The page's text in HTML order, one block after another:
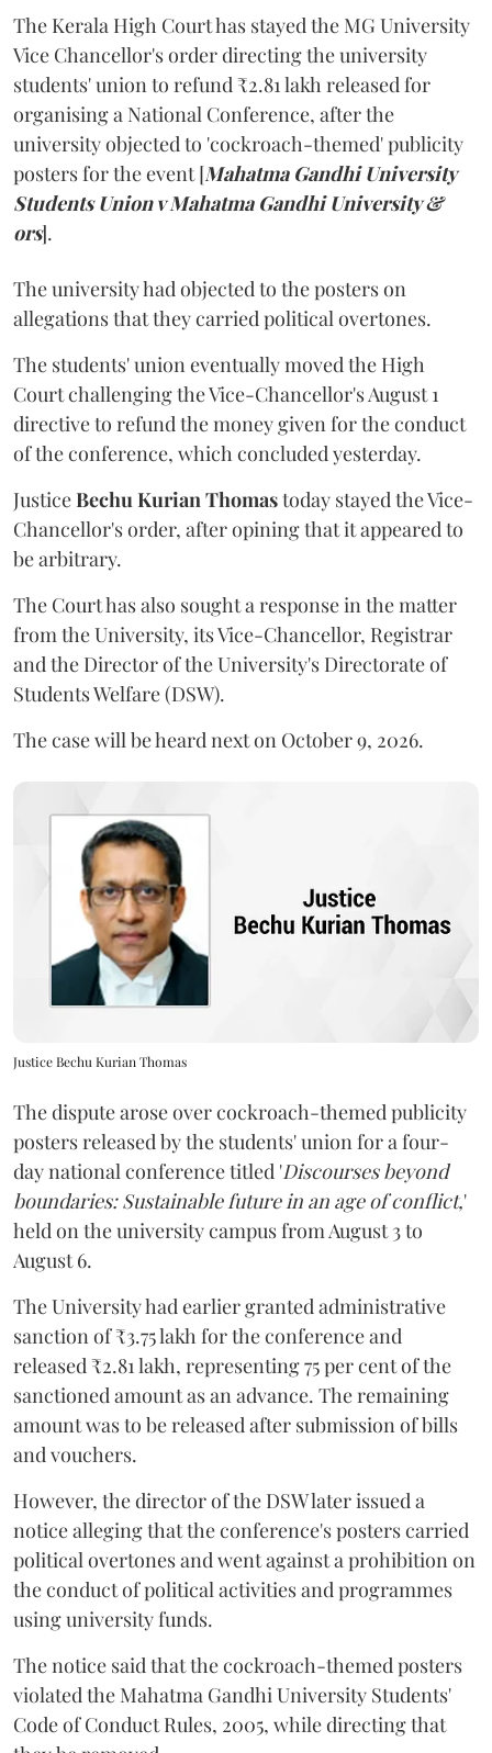
The Kerala High Court has stayed the MG University
Vice Chancellor's order directing the university
students' union to refund ₹2.81 lakh released for
organising a National Conference, after the
university objected to 'cockroach-themed' publicity
posters for the event [Mahatma Gandhi University
Students Union v Mahatma Gandhi University &
ors].
The university had objected to the posters on
allegations that they carried political overtones.
The students' union eventually moved the High
Court challenging the Vice-Chancellor's August 1
directive to refund the money given for the conduct
of the conference, which concluded yesterday.
JusticeBechu Kurian Thomastoday stayed the Vice-
Chancellor's order, after opining that it appeared to
be arbitrary.
The Court has also sought a response in the matter
from the University, its Vice-Chancellor, Registrar
and the Director of the University's Directorate of
Students Welfare (DSW).
The case will be heard next on October 9, 2026.
Justice Bechu Kurian Thomas
The dispute arose over cockroach-themed publicity
posters released by the students' union for a four-
day national conference titled 'Discourses beyond
boundaries: Sustainable future in an age of conflict,'
held on the university campus from August 3 to
August 6.
The University had earlier granted administrative
sanction of ₹3.75 lakh for the conference and
released ₹2.81 lakh, representing 75 per cent of the
sanctioned amount as an advance. The remaining
amount was to be released after submission of bills
and vouchers.
However, the director of the DSW later issued a
notice alleging that the conference's posters carried
political overtones and went against a prohibition on
the conduct of political activities and programmes
using university funds.
The notice said that the cockroach-themed posters
violated the Mahatma Gandhi University Students'
Code of Conduct Rules, 2005, while directing that